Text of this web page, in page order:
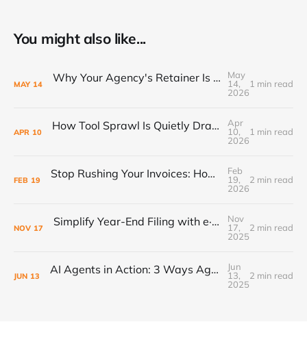
You might also like...
MAY 14 Why Your Agency's Retainer Is Quietly Eating Your Margins
May
14,
2026
1 min read
APR 10 How Tool Sprawl Is Quietly Draining Your Agency's Profitability
Apr
10,
2026
1 min read
FEB 19 Stop Rushing Your Invoices: How “PEND” Status Puts Control Back in Your Workflow
Feb
19,
2026
2 min read
NOV 17 Simplify Year-End Filing with e·silentpartner + Yearli
Nov
17,
2025
2 min read
JUN 13 AI Agents in Action: 3 Ways Agencies Can Start Using Them Today
Jun
13,
2025
2 min read